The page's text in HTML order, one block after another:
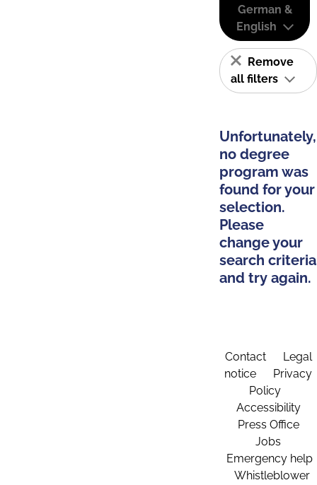
German &
English
Remove
all filters
Unfortunately,
no degree
program was
found for your
selection.
Please
change your
search criteria
and try again.
Contact
Legal
notice
Privacy
Policy
Accessibility
Press Office
Jobs
Emergency help
Whistleblower